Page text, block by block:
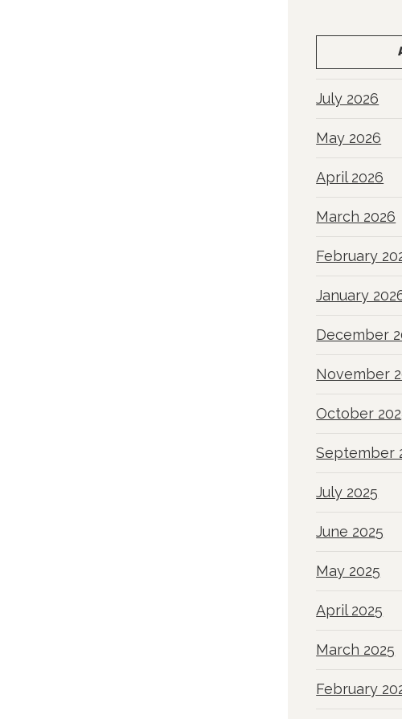
July 2026
May 2026
April 2026
March 2026
February
January
December
November
October
September
July 2025
June 2025
May 2025
April 2025
March 2025
February